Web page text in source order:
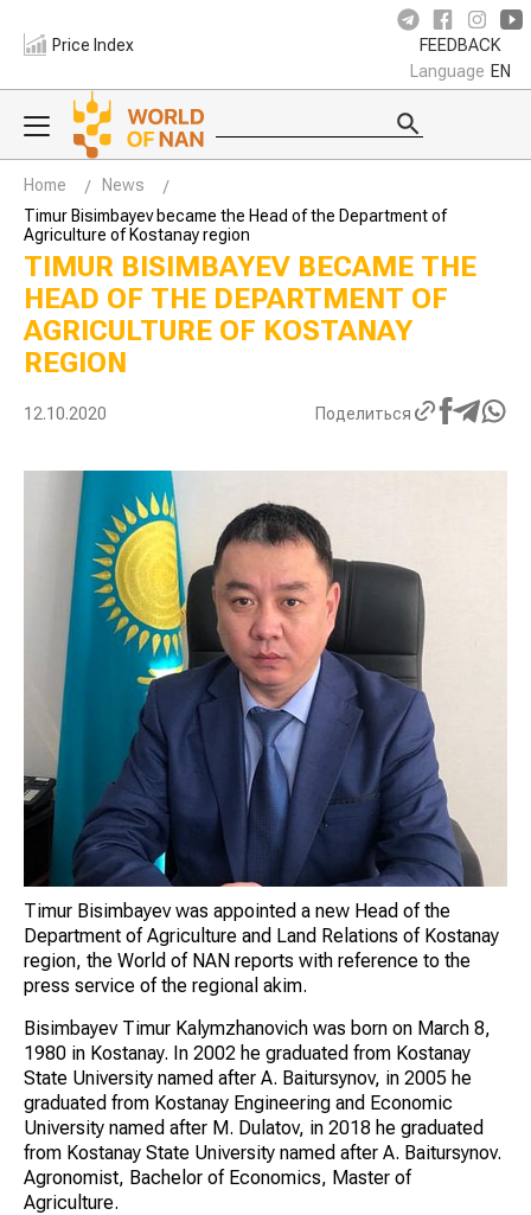
Price Index FEEDBACK
Language EN
Home
News
Timur Bisimbayev became the Head of the Department of
Agriculture of Kostanay region
TIMUR BISIMBAYEV BECAME THE
HEAD OF THE DEPARTMENT OF
AGRICULTURE OF KOSTANAY
REGION
12.10.2020 Поделиться
Timur Bisimbayev was appointed a new Head of the
Department of Agriculture and Land Relations of Kostanay
region, the World of NAN reports with reference to the
press service of the regional akim.
Bisimbayev Timur Kalymzhanovich was born on March 8,
1980 in Kostanay. In 2002 he graduated from Kostanay
State University named after A. Baitursynov, in 2005 he
graduated from Kostanay Engineering and Economic
University named after M. Dulatov, in 2018 he graduated
from Kostanay State University named after A. Baitursynov.
Agronomist, Bachelor of Economics, Master of
Agriculture.